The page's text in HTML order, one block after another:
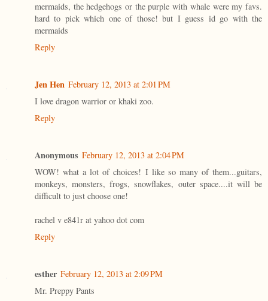
mermaids, the hedgehogs or the purple with whale were my favs.
hard to pick which one of those! but I guess id go with the
mermaids
Reply
Jen Hen February 12, 2013 at 2:01 PM
I love dragon warrior or khaki zoo.
Reply
Anonymous February 12, 2013 at 2:04 PM
WOW! what a lot of choices! I like so many of them...guitars,
monkeys, monsters, frogs, snowflakes, outer space....it will be
difficult to just choose one!
rachel v e841r at yahoo dot com
Reply
esther February 12, 2013 at 2:09 PM
Mr. Preppy Pants